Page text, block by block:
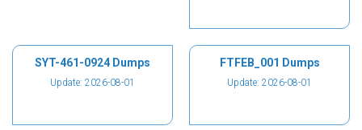
SYT-461-0924 Dumps
Update: 2026-08-01
FTFEB_001 Dumps
Update: 2026-08-01